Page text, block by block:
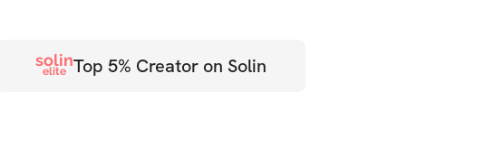
solin
elite Top 5% Creator on Solin